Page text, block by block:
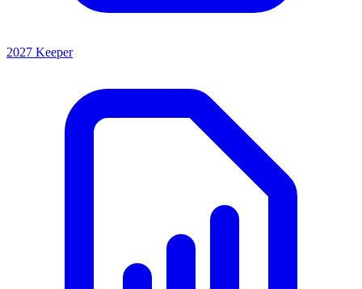
2027 Keeper